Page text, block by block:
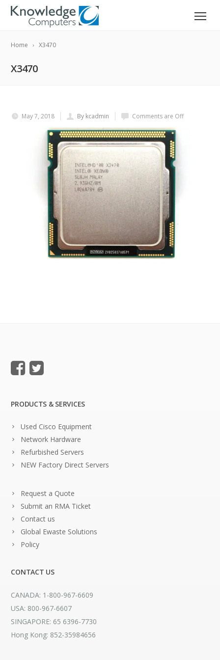
Home X3470
X3470
May 7, 2018 By kcadmin Comments are Off
PRODUCTS & SERVICES
Used Cisco Equipment
Network Hardware
Refurbished Servers
NEW Factory Direct Servers
Request a Quote
Submit an RMA Ticket
Contact us
Global Ewaste Solutions
Policy
CONTACT US
CANADA: 1-800-967-6609
USA: 800-967-6607
SINGAPORE: 65 6396-7730
Hong Kong: 852-35984656